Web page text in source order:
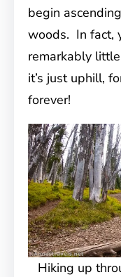
begin
woods. In fact,
remarkably
it’s just uphill,
forever!
Hiking up